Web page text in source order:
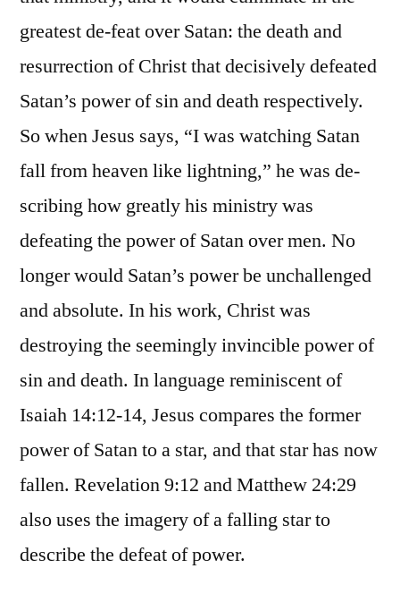
greatest de-feat over Satan: the death and
resurrection of Christ that decisively defeated
Satan’s power of sin and death respectively.
So when Jesus says, “I was watching Satan
fall from heaven like lightning,” he was de-
scribing how greatly his ministry was
defeating the power of Satan over men. No
longer would Satan’s power be unchallenged
and absolute. In his work, Christ was
destroying the seemingly invincible power of
sin and death. In language reminiscent of
Isaiah 14:12-14, Jesus compares the former
power of Satan to a star, and that star has now
fallen. Revelation 9:12 and Matthew 24:29
also uses the imagery of a falling star to
describe the defeat of power.